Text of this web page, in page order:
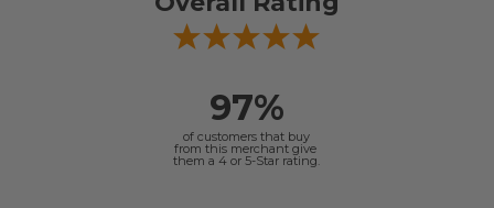
97%
of customers that buy
from this merchant give
them a 4 or 5-Star rating.